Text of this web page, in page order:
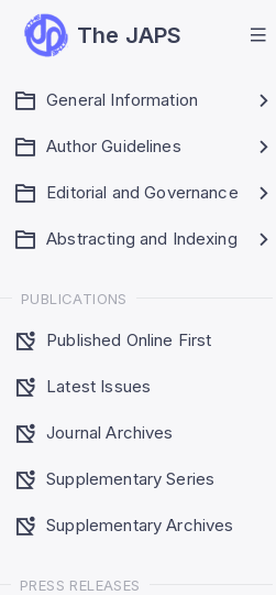
The JAPS
General Information
Author Guidelines
Editorial and Governance
Abstracting and Indexing
PUBLICATIONS
Published Online First
Latest Issues
Journal Archives
Supplementary Series
Supplementary Archives
PRESS RELEASES